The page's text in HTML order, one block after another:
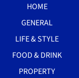
HOME
GENERAL
LIFE & STYLE
FOOD & DRINK
PROPERTY